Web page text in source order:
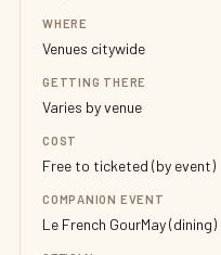
WHERE
Venues citywide
GETTING THERE
Varies by venue
COST
Free to ticketed (by event)
COMPANION EVENT
Le French GourMay (dining)